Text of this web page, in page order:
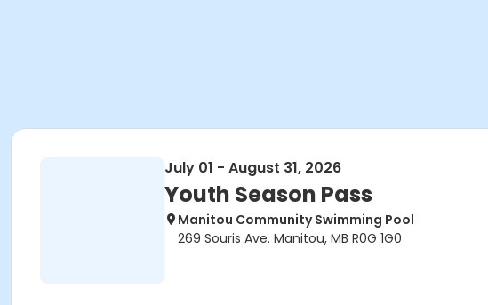
July 01 - August 31, 2026
Youth Season Pass
Manitou Community Swimming Pool
269 Souris Ave. Manitou, MB R0G 1G0